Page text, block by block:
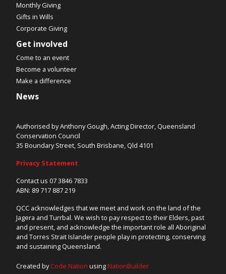
Monthly Giving
Gifts in Wills
Corporate Giving
Get involved
Come to an event
Become a volunteer
Make a difference
News
Authorised by Anthony Gough, Acting Director, Queensland
Conservation Council
35 Boundary Street, South Brisbane, Qld 4101
Privacy Statement
Contact us 07 3846 7833
ABN: 89 717 887 219
QCC acknowledges that we meet and work on the land of the
Jagera and Turrbal. We wish to pay respect to their Elders, past
and present, and acknowledge the important role all Aboriginal
and Torres Strait Islander people play in protecting, conserving
and sustaining Queensland.
Created byCode Nation usingNationBuilder